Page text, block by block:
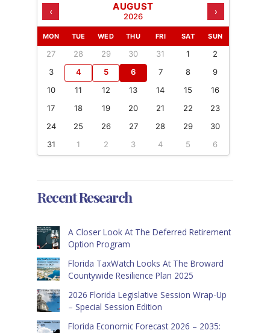
‹ AUGUST
2026 ›
MON TUE WED THU FRI SAT SUN
27 28 29 30 31 1
2
3
4 5 6 7 8
9
10
11 12 13 14 15
16
17
18 19 20 21 22
23
24
25 26 27 28 29
30
31
1 2 3 4 5 6
Recent Research
A Closer Look At The Deferred Retirement
Option Program
Florida TaxWatch Looks At The Broward
Countywide Resilience Plan 2025
2026 Florida Legislative Session Wrap-Up
– Special Session Edition
Florida Economic Forecast 2026 – 2035: